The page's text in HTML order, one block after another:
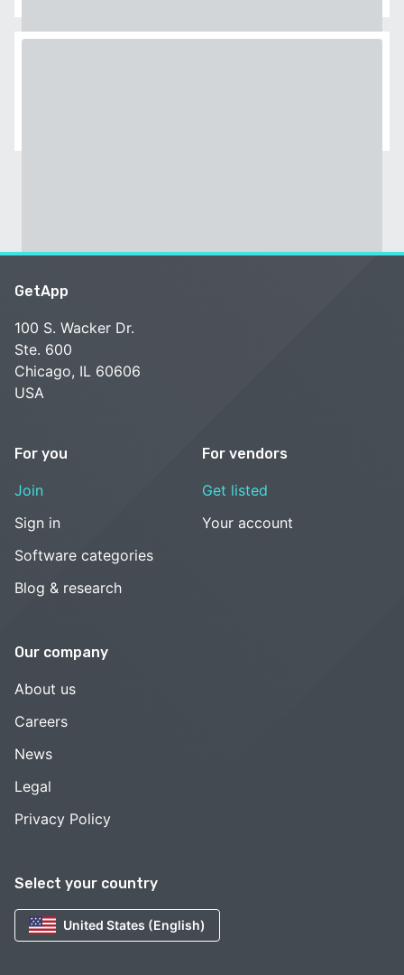
Select your country
United States (English)
GetApp
100 S. Wacker Dr.
Ste. 600
Chicago, IL 60606
USA
For you
Join
Sign in
Software categories
Blog & research
For vendors
Get listed
Your account
Our company
About us
Careers
News
Legal
Privacy Policy